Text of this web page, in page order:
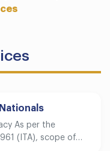
As per the
(ITA), scope of…